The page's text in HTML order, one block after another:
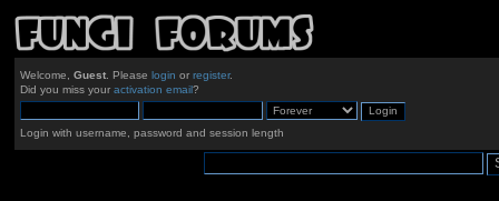
Welcome, Guest. Please login or register.
Did you miss your activation email?
Login with username, password and session length